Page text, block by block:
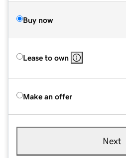
Buy now
Lease to own
Make an offer
Next